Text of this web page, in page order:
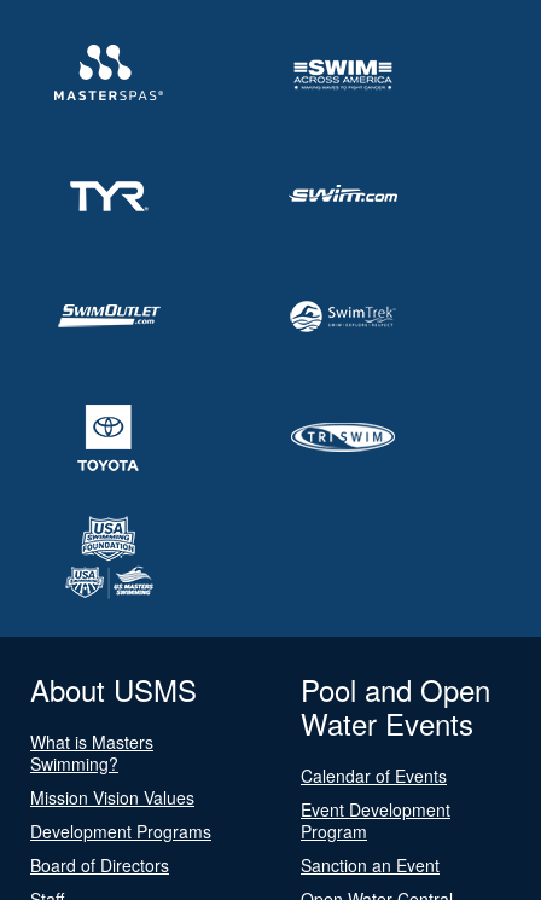
About USMS
What is Masters
Swimming?
Mission Vision Values
Development Programs
Board of Directors
Pool and Open
Water Events
Calendar of Events
Event Development
Program
Sanction an Event